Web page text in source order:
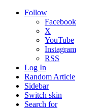
Follow
Facebook
X
YouTube
Instagram
RSS
Log In
Random Article
Sidebar
Switch skin
Search for